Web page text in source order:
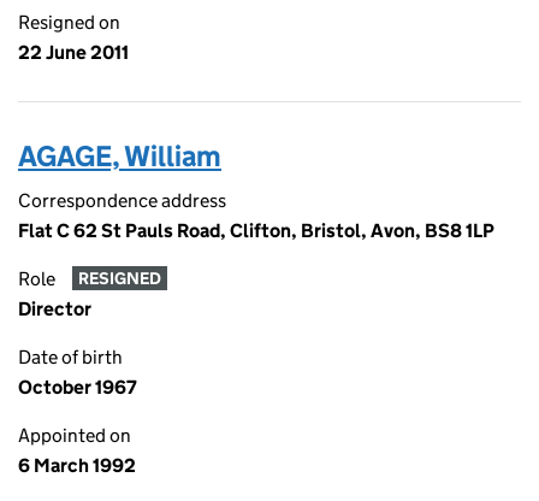
Resigned on
22 June 2011
AGAGE, William
Correspondence address
Flat C 62 St Pauls Road, Clifton, Bristol, Avon, BS8 1LP
Role RESIGNED
Director
Date of birth
October 1967
Appointed on
6 March 1992